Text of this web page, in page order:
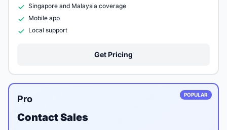
Singapore and Malaysia coverage
Mobile app
Local support
Get Pricing
POPULAR
Pro
Contact Sales